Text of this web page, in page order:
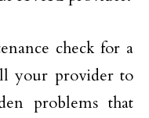
check for a
your provider to
problems that